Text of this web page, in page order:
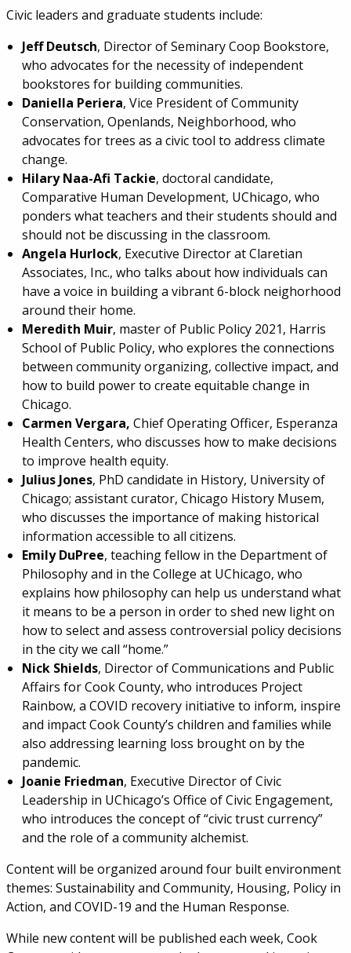
Civic leaders and graduate students include:
Jeff Deutsch, Director of Seminary Coop Bookstore,
who advocates for the necessity of independent
bookstores for building communities.
Daniella Periera, Vice President of Community
Conservation, Openlands, Neighborhood, who
advocates for trees as a civic tool to address climate
change.
Hilary Naa-Afi Tackie, doctoral candidate,
Comparative Human Development, UChicago, who
ponders what teachers and their students should and
should not be discussing in the classroom.
Angela Hurlock, Executive Director at Claretian
Associates, Inc., who talks about how individuals can
have a voice in building a vibrant 6-block neighorhood
around their home.
Meredith Muir, master of Public Policy 2021, Harris
School of Public Policy, who explores the connections
between community organizing, collective impact, and
how to build power to create equitable change in
Chicago.
Carmen Vergara, Chief Operating Officer, Esperanza
Health Centers, who discusses how to make decisions
to improve health equity.
Julius Jones, PhD candidate in History, University of
Chicago; assistant curator, Chicago History Musem,
who discusses the importance of making historical
information accessible to all citizens.
Emily DuPree, teaching fellow in the Department of
Philosophy and in the College at UChicago, who
explains how philosophy can help us understand what
it means to be a person in order to shed new light on
how to select and assess controversial policy decisions
in the city we call “home.”
Nick Shields, Director of Communications and Public
Affairs for Cook County, who introduces Project
Rainbow, a COVID recovery initiative to inform, inspire
and impact Cook County’s children and families while
also addressing learning loss brought on by the
pandemic.
Joanie Friedman, Executive Director of Civic
Leadership in UChicago’s Office of Civic Engagement,
who introduces the concept of “civic trust currency”
and the role of a community alchemist.
Content will be organized around four built environment
themes: Sustainability and Community, Housing, Policy in
Action, and COVID-19 and the Human Response.
While new content will be published each week, Cook